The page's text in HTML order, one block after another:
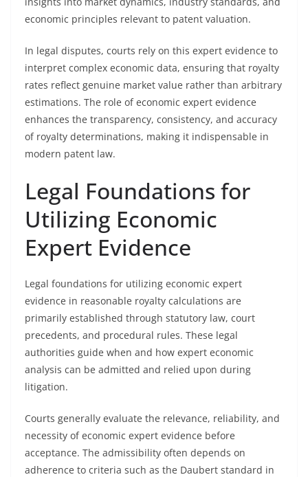
economic principles relevant to patent valuation.
In legal disputes, courts rely on this expert evidence to
interpret complex economic data, ensuring that royalty
rates reflect genuine market value rather than arbitrary
estimations. The role of economic expert evidence
enhances the transparency, consistency, and accuracy
of royalty determinations, making it indispensable in
modern patent law.
Legal Foundations for
Utilizing Economic
Expert Evidence
Legal foundations for utilizing economic expert
evidence in reasonable royalty calculations are
primarily established through statutory law, court
precedents, and procedural rules. These legal
authorities guide when and how expert economic
analysis can be admitted and relied upon during
litigation.
Courts generally evaluate the relevance, reliability, and
necessity of economic expert evidence before
acceptance. The admissibility often depends on
adherence to criteria such as the Daubert standard in